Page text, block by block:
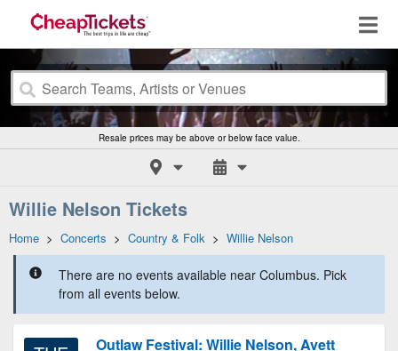
Resale prices may be above or below face value.
Willie Nelson Tickets
Home > Concerts > Country & Folk > Willie Nelson
There are no events available near Columbus. Pick
from all events below.
Outlaw Festival: Willie Nelson, Avett